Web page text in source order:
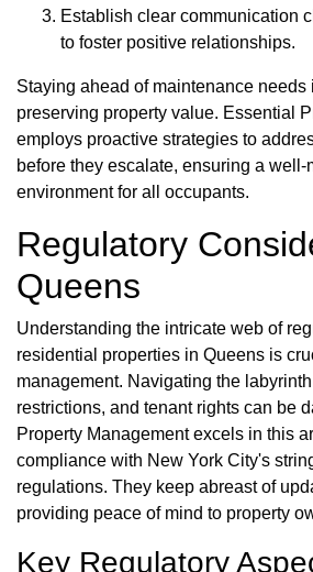
Establish clear communication
to foster positive relationships.
Staying ahead of maintenance needs
preserving property value. Essential
employs proactive strategies to
before they escalate, ensuring a well-
environment for all occupants.
Regulatory
Queens
Understanding the intricate web of
residential properties in Queens is
management. Navigating the
restrictions, and tenant rights can be
Property Management excels in this
compliance with New York City's
regulations. They keep abreast of
providing peace of mind to property
Key Regulatory